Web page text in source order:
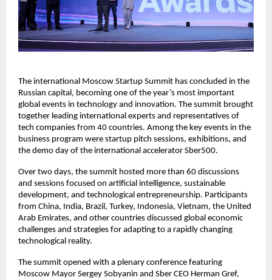
The international Moscow Startup Summit has concluded in the
Russian capital, becoming one of the year’s most important
global events in technology and innovation. The summit brought
together leading international experts and representatives of
tech companies from 40 countries. Among the key events in the
business program were startup pitch sessions, exhibitions, and
the demo day of the international accelerator Sber500.
Over two days, the summit hosted more than 60 discussions
and sessions focused on artificial intelligence, sustainable
development, and technological entrepreneurship. Participants
from China, India, Brazil, Turkey, Indonesia, Vietnam, the United
Arab Emirates, and other countries discussed global economic
challenges and strategies for adapting to a rapidly changing
technological reality.
The summit opened with a plenary conference featuring
Moscow Mayor Sergey Sobyanin and Sber CEO Herman Gref,